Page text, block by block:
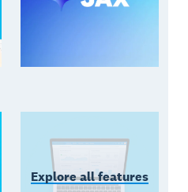
Explore all features